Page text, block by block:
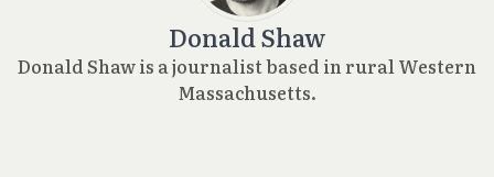
Donald Shaw
Donald Shaw is a journalist based in rural Western
Massachusetts.